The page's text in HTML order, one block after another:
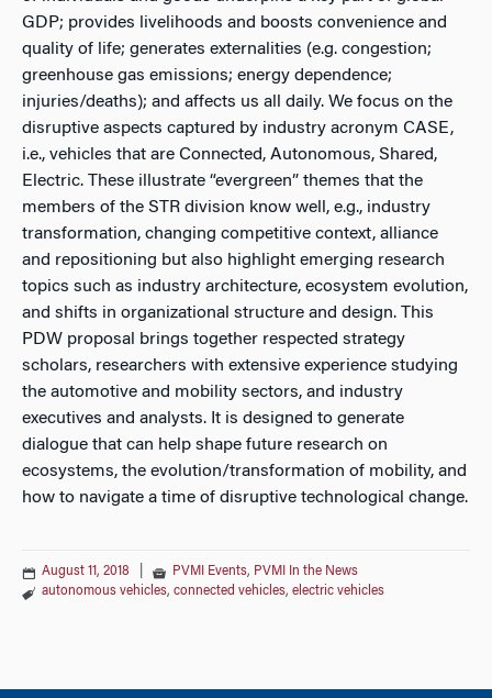
GDP; provides livelihoods and boosts convenience and
quality of life; generates externalities (e.g. congestion;
greenhouse gas emissions; energy dependence;
injuries/deaths); and affects us all daily. We focus on the
disruptive aspects captured by industry acronym CASE,
i.e., vehicles that are Connected, Autonomous, Shared,
Electric. These illustrate “evergreen” themes that the
members of the STR division know well, e.g., industry
transformation, changing competitive context, alliance
and repositioning but also highlight emerging research
topics such as industry architecture, ecosystem evolution,
and shifts in organizational structure and design. This
PDW proposal brings together respected strategy
scholars, researchers with extensive experience studying
the automotive and mobility sectors, and industry
executives and analysts. It is designed to generate
dialogue that can help shape future research on
ecosystems, the evolution/transformation of mobility, and
how to navigate a time of disruptive technological change.
August 11, 2018 PVMI Events, PVMI In the News
autonomous vehicles, connected vehicles, electric vehicles